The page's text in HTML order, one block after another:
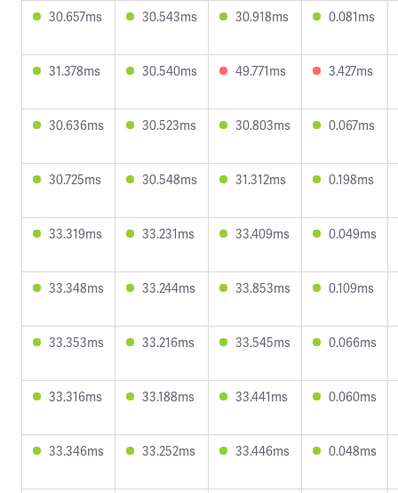
30.657ms 30.543ms 30.918ms 0.081ms
31.378ms 30.540ms 49.771ms 3.427ms
30.636ms 30.523ms 30.803ms 0.067ms
30.725ms 30.548ms 31.312ms 0.198ms
33.319ms 33.231ms 33.409ms 0.049ms
33.348ms 33.244ms 33.853ms 0.109ms
33.353ms 33.216ms 33.545ms 0.066ms
33.316ms 33.188ms 33.441ms 0.060ms
33.346ms 33.252ms 33.446ms 0.048ms